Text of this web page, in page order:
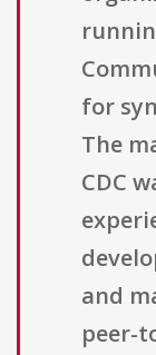
for
The
CDC
and
peer-